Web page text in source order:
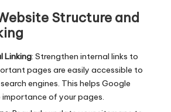
Structure and
Linking: Strengthen internal links to
pages are easily accessible to
engines. This helps Google
of your pages.